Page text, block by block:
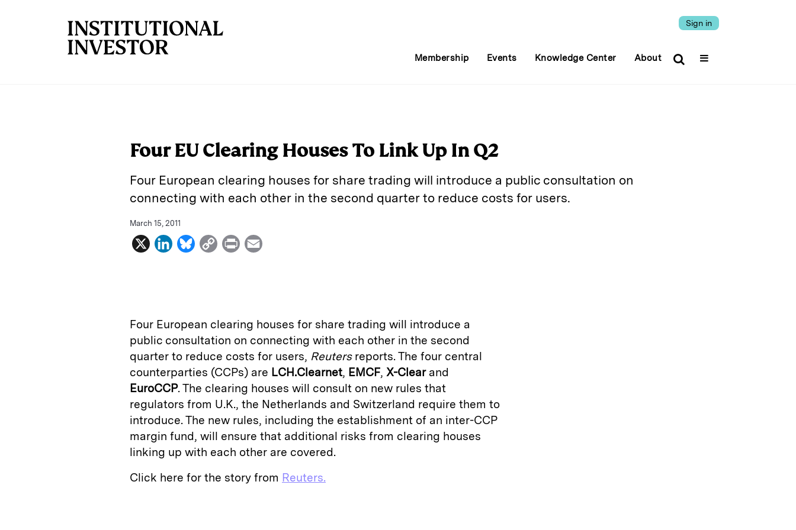
Sign in
Membership Events Knowledge Center About
Four EU Clearing Houses To Link Up In Q2
Four European clearing houses for share trading will introduce a public consultation on
connecting with each other in the second quarter to reduce costs for users.
March 15, 2011
X
L
d
B
k
C
i
k
P
Four European clearing houses for share trading will introduce a
public consultation on connecting with each other in the second
quarter to reduce costs for users, Reutersreports. The four central
counterparties (CCPs) are LCH.Clearnet, EMCF, X-Clearand
EuroCCP. The clearing houses will consult on new rules that
regulators from U.K., the Netherlands and Switzerland require them to
introduce. The new rules, including the establishment of an inter-CCP
margin fund, will ensure that additional risks from clearing houses
linking up with each other are covered.
Click here for the story from Reuters.